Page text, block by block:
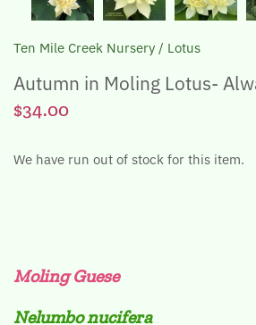
Ten Mile Creek Nursery / Lotus
Autumn in Moling Lotus-
$34.00
We have run out of stock for this item.
Moling Guese
Nelumbo nucifera